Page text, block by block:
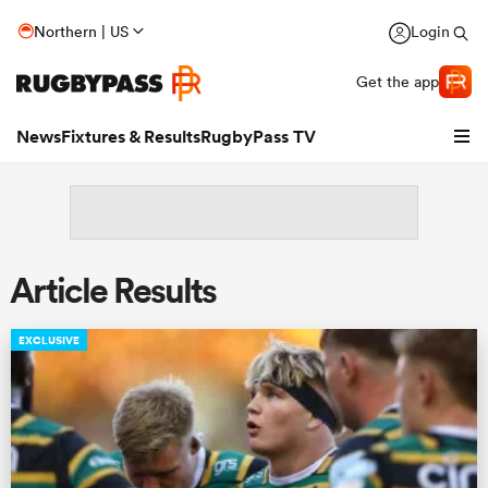
Northern | US Login
Get the app
NewsFixtures & ResultsRugbyPass TV
Article Results
EXCLUSIVE